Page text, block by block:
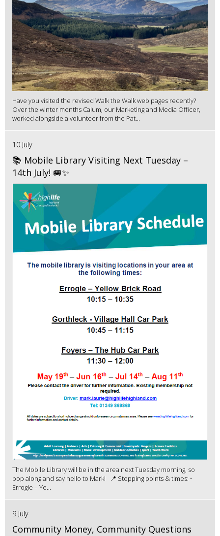
Have you visited the revised Walk the Walk web pages recently?
Over the winter months Calum, our Marketing and Media Officer,
worked alongside a volunteer from the Pat...
10 July
📚 Mobile Library Visiting Next Tuesday –
14th July! 🚐✨
The Mobile Library will be in the area next Tuesday morning, so
pop along and say hello to Mark! 📍 Stopping points & times: •
Errogie – Ye...
9 July
Community Money, Community Questions